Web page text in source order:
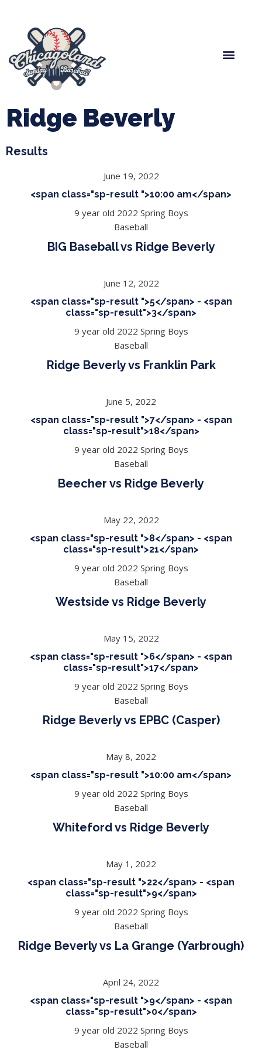
Ridge Beverly
Results
June 19, 2022
<span class="sp-result ">10:00 am</span>
9 year old 2022 Spring Boys
Baseball
BIG Baseball vs Ridge Beverly
June 12, 2022
<span class="sp-result ">5</span> - <span
class="sp-result">3</span>
9 year old 2022 Spring Boys
Baseball
Ridge Beverly vs Franklin Park
June 5, 2022
<span class="sp-result ">7</span> - <span
class="sp-result">18</span>
9 year old 2022 Spring Boys
Baseball
Beecher vs Ridge Beverly
May 22, 2022
<span class="sp-result ">8</span> - <span
class="sp-result">21</span>
9 year old 2022 Spring Boys
Baseball
Westside vs Ridge Beverly
May 15, 2022
<span class="sp-result ">6</span> - <span
class="sp-result">17</span>
9 year old 2022 Spring Boys
Baseball
Ridge Beverly vs EPBC (Casper)
May 8, 2022
<span class="sp-result ">10:00 am</span>
9 year old 2022 Spring Boys
Baseball
Whiteford vs Ridge Beverly
May 1, 2022
<span class="sp-result ">22</span> - <span
class="sp-result">9</span>
9 year old 2022 Spring Boys
Baseball
Ridge Beverly vs La Grange (Yarbrough)
April 24, 2022
<span class="sp-result ">9</span> - <span
class="sp-result">0</span>
9 year old 2022 Spring Boys
Baseball